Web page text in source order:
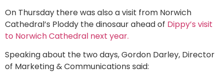
On Thursday there was also a visit from Norwich
Cathedral’s Ploddy the dinosaur ahead of Dippy’s visit
to Norwich Cathedral next year.
Speaking about the two days, Gordon Darley, Director
of Marketing & Communications said: